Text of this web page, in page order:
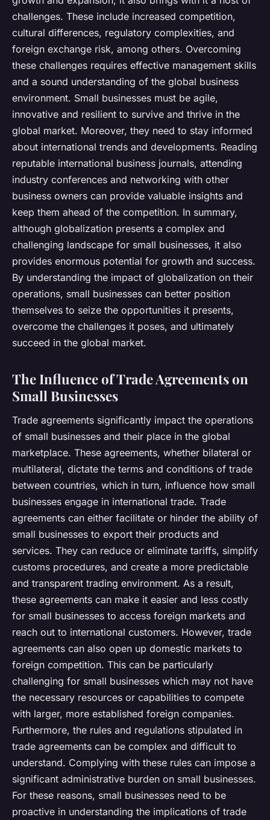
challenges. These include increased competition,
cultural differences, regulatory complexities, and
foreign exchange risk, among others. Overcoming
these challenges requires effective management skills
and a sound understanding of the global business
environment. Small businesses must be agile,
innovative and resilient to survive and thrive in the
global market. Moreover, they need to stay informed
about international trends and developments. Reading
reputable international business journals, attending
industry conferences and networking with other
business owners can provide valuable insights and
keep them ahead of the competition. In summary,
although globalization presents a complex and
challenging landscape for small businesses, it also
provides enormous potential for growth and success.
By understanding the impact of globalization on their
operations, small businesses can better position
themselves to seize the opportunities it presents,
overcome the challenges it poses, and ultimately
succeed in the global market.
The Influence of Trade Agreements on
Small Businesses
Trade agreements significantly impact the operations
of small businesses and their place in the global
marketplace. These agreements, whether bilateral or
multilateral, dictate the terms and conditions of trade
between countries, which in turn, influence how small
businesses engage in international trade. Trade
agreements can either facilitate or hinder the ability of
small businesses to export their products and
services. They can reduce or eliminate tariffs, simplify
customs procedures, and create a more predictable
and transparent trading environment. As a result,
these agreements can make it easier and less costly
for small businesses to access foreign markets and
reach out to international customers. However, trade
agreements can also open up domestic markets to
foreign competition. This can be particularly
challenging for small businesses which may not have
the necessary resources or capabilities to compete
with larger, more established foreign companies.
Furthermore, the rules and regulations stipulated in
trade agreements can be complex and difficult to
understand. Complying with these rules can impose a
significant administrative burden on small businesses.
For these reasons, small businesses need to be
proactive in understanding the implications of trade